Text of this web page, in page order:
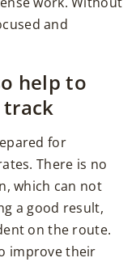
and
help to
track
for
There is no
which can not
a good result,
on the route.
improve their